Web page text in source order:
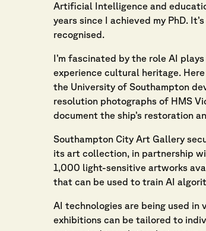
Artificial Intelligence and
years since I achieved my PhD.
recognised.
I’m fascinated by the role AI
experience cultural heritage.
the University of Southampton
resolution photographs of HMS
document the ship’s restoration
Southampton City Art Gallery
its art collection, in partnership
1,000 light-sensitive artworks
that can be used to train AI
AI technologies are being used in
exhibitions can be tailored to